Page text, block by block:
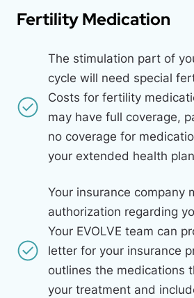
Fertility Medication
The stimulation part of
cycle will need special
Costs for fertility
may have full coverage,
no coverage for
your extended health
Your insurance company
authorization regarding
Your EVOLVE team can
letter for your insurance
outlines the medications
your treatment and